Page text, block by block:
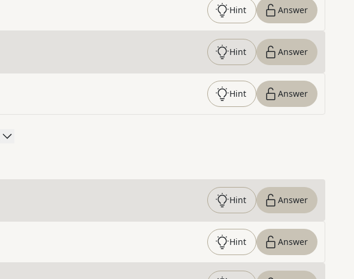
Hint Answer
Hint Answer
Hint Answer
Hint Answer
Hint Answer